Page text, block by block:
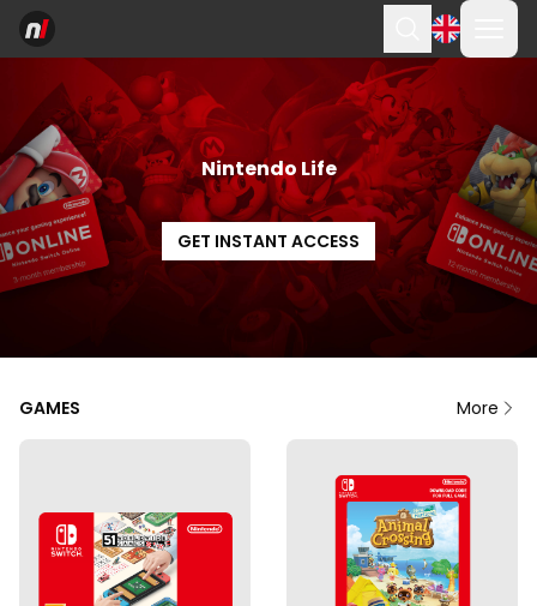
Search
Nintendo Life
GET INSTANT ACCESS
GAMES More